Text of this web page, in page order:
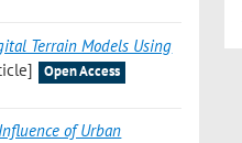
Terrain Models Using
Open Access
of Urban